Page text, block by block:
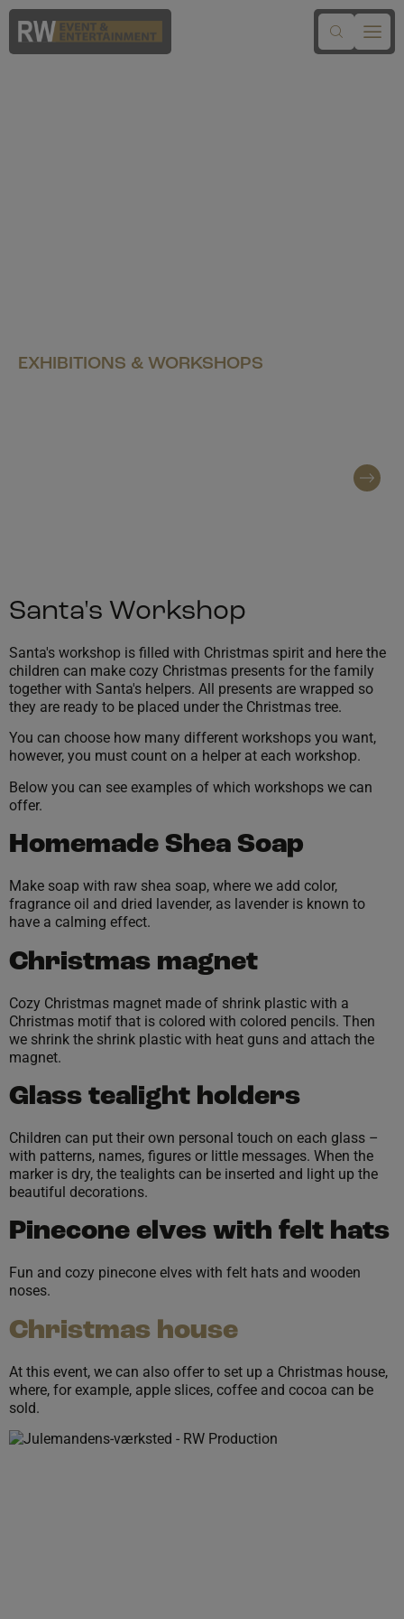
EXHIBITIONS & WORKSHOPS
Santa's Workshop
Santa's Workshop
Santa's workshop is filled with Christmas spirit and here the
children can make cozy Christmas presents for the family
together with Santa's helpers. All presents are wrapped so
they are ready to be placed under the Christmas tree.
You can choose how many different workshops you want,
however, you must count on a helper at each workshop.
Below you can see examples of which workshops we can
offer.
Homemade Shea Soap
Make soap with raw shea soap, where we add color,
fragrance oil and dried lavender, as lavender is known to
have a calming effect.
Christmas magnet
Cozy Christmas magnet made of shrink plastic with a
Christmas motif that is colored with colored pencils. Then
we shrink the shrink plastic with heat guns and attach the
magnet.
Glass tealight holders
Children can put their own personal touch on each glass –
with patterns, names, figures or little messages. When the
marker is dry, the tealights can be inserted and light up the
beautiful decorations.
Pinecone elves with felt hats
Fun and cozy pinecone elves with felt hats and wooden
noses.
Christmas house
At this event, we can also offer to set up a Christmas house,
where, for example, apple slices, coffee and cocoa can be
sold.